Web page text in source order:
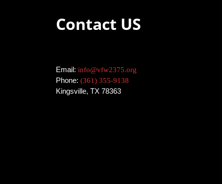
Contact US
Email: info@vfw2375.org
Phone: (361) 355-9138
Kingsville, TX 78363